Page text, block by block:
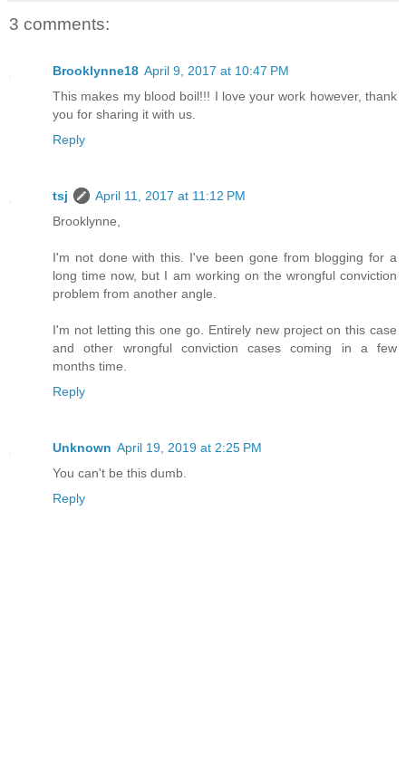
3 comments:
Brooklynne18 April 9, 2017 at 10:47 PM
This makes my blood boil!!! I love your work however, thank
you for sharing it with us.
Reply
tsj
April 11, 2017 at 11:12 PM
Brooklynne,
I'm not done with this. I've been gone from blogging for a
long time now, but I am working on the wrongful conviction
problem from another angle.
I'm not letting this one go. Entirely new project on this case
and other wrongful conviction cases coming in a few
months time.
Reply
Unknown April 19, 2019 at 2:25 PM
You can't be this dumb.
Reply